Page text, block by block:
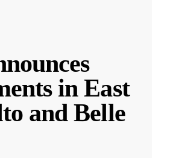
in East
and Belle